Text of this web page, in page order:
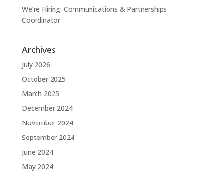
We’re Hiring: Communications & Partnerships
Coordinator
Archives
July 2026
October 2025
March 2025
December 2024
November 2024
September 2024
June 2024
May 2024